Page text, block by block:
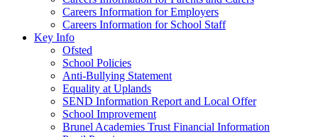
Careers Information for Employers
Careers Information for School Staff
Key Info
Ofsted
School Policies
Anti-Bullying Statement
Equality at Uplands
SEND Information Report and Local Offer
School Improvement
Brunel Academies Trust Financial Information